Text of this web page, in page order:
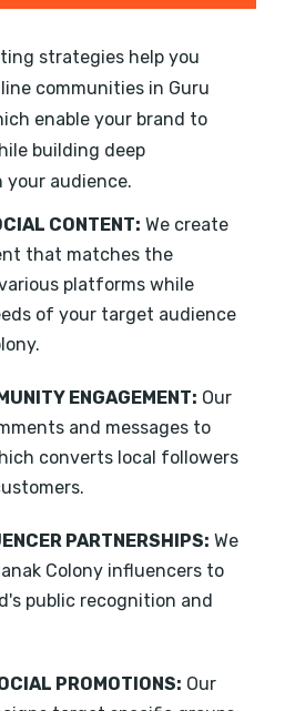
strategies help you
communities in Guru
enable your brand to
building deep
audience.
CONTENT: We create
that matches the
platforms while
of your target audience
ENGAGEMENT: Our
and messages to
converts local followers
PARTNERSHIPS: We
Colony influencers to
public recognition and
PROMOTIONS: Our